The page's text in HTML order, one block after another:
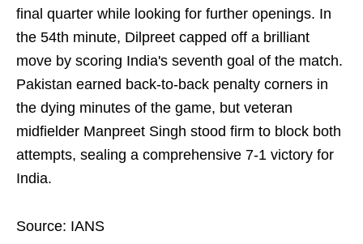
final quarter while looking for further openings. In
the 54th minute, Dilpreet capped off a brilliant
move by scoring India's seventh goal of the match.
Pakistan earned back-to-back penalty corners in
the dying minutes of the game, but veteran
midfielder Manpreet Singh stood firm to block both
attempts, sealing a comprehensive 7-1 victory for
India.
Source: IANS